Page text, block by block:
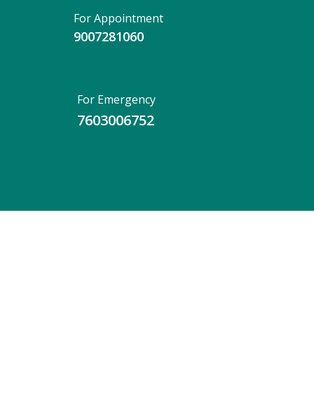
For Appointment
9007281060
For Emergency
7603006752